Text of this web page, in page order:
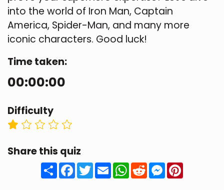
into the world of Iron Man, Captain
America, Spider-Man, and many more
iconic characters. Good luck!
Time taken:
00:00:00
Difficulty
Share this quiz
ShareFacebook
Twitter
EmailWhatsApp
RedditMessenger